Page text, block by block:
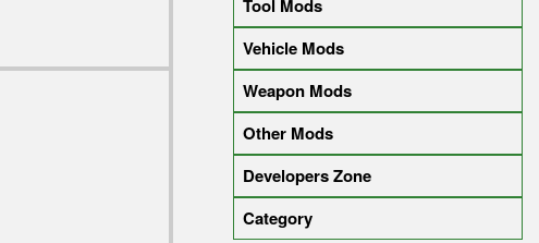
Tool Mods
Vehicle Mods
Weapon Mods
Other Mods
Developers Zone
Category